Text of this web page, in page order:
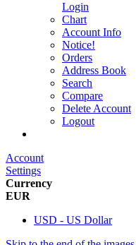
Login
Chart
Account Info
Notice!
Orders
Address Book
Search
Compare
Delete Account
Logout
Account
Settings
Currency
EUR
USD - US Dollar